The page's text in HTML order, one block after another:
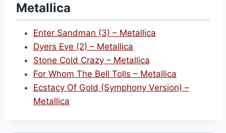
Metallica
Enter Sandman (3) – Metallica
Dyers Eve (2) – Metallica
Stone Cold Crazy – Metallica
For Whom The Bell Tolls – Metallica
Ecstacy Of Gold (Symphony Version) –
Metallica